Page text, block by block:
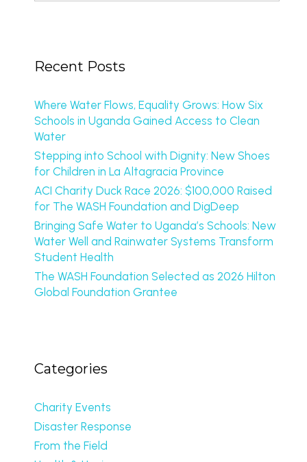
Recent Posts
Where Water Flows, Equality Grows: How Six
Schools in Uganda Gained Access to Clean
Water
Stepping into School with Dignity: New Shoes
for Children in La Altagracia Province
ACI Charity Duck Race 2026: $100,000 Raised
for The WASH Foundation and DigDeep
Bringing Safe Water to Uganda’s Schools: New
Water Well and Rainwater Systems Transform
Student Health
The WASH Foundation Selected as 2026 Hilton
Global Foundation Grantee
Categories
Charity Events
Disaster Response
From the Field